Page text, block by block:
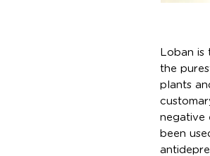
Loban is
the
plants
negative
been